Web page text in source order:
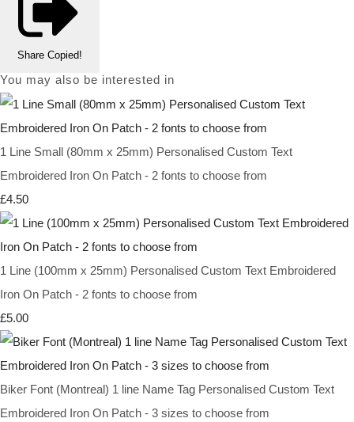
Share Copied!
You may also be interested in
1 Line Small (80mm x 25mm) Personalised Custom Text
Embroidered Iron On Patch - 2 fonts to choose from
£4.50
1 Line (100mm x 25mm) Personalised Custom Text Embroidered
Iron On Patch - 2 fonts to choose from
£5.00
Biker Font (Montreal) 1 line Name Tag Personalised Custom Text
Embroidered Iron On Patch - 3 sizes to choose from